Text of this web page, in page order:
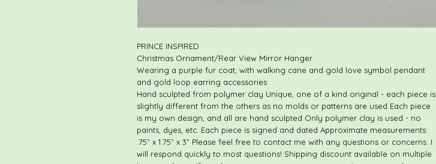
PRINCE INSPIRED
Christmas Ornament/Rear View Mirror Hanger
Wearing a purple fur coat, with walking cane and gold love symbol pendant
and gold loop earring accessories
Hand sculpted from polymer clay Unique, one of a kind original - each piece is
slightly different from the others as no molds or patterns are used Each piece
is my own design, and all are hand sculpted Only polymer clay is used - no
paints, dyes, etc. Each piece is signed and dated Approximate measurements:
.75” x 1.75” x 3” Please feel free to contact me with any questions or concerns. I
will respond quickly to most questions! Shipping discount available on multiple